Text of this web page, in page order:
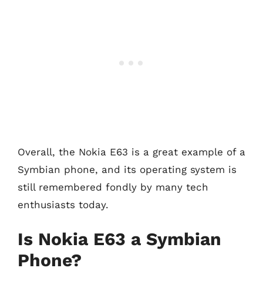
Overall, the Nokia E63 is a great example of a
Symbian phone, and its operating system is
still remembered fondly by many tech
enthusiasts today.
Is Nokia E63 a Symbian
Phone?